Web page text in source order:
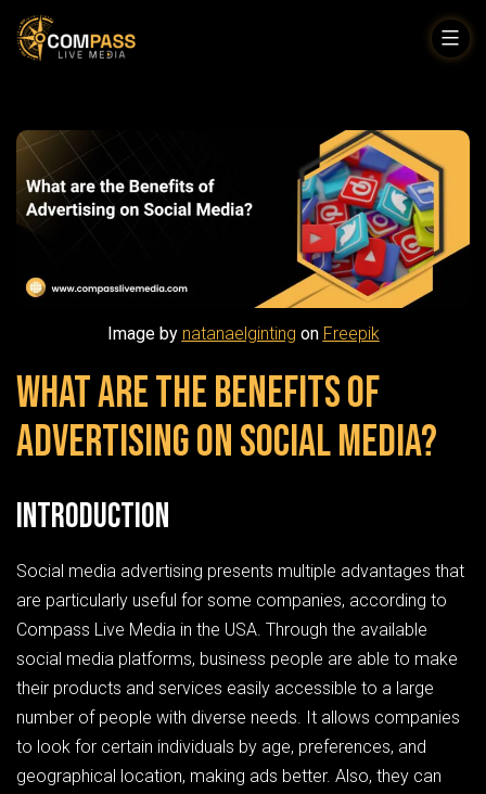
Skip
to
Media
Image by natanaelginting on Freepik
What are the Benefits of
Advertising on Social Media?
Introduction
Social media advertising presents multiple advantages that
are particularly useful for some companies, according to
Compass Live Media in the USA. Through the available
social media platforms, business people are able to make
their products and services easily accessible to a large
number of people with diverse needs. It allows companies
to look for certain individuals by age, preferences, and
geographical location, making ads better. Also, they can